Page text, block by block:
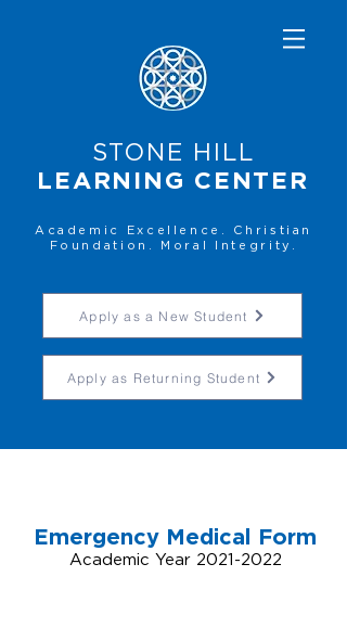
STONE HILL
LEARNING CENTER
Academic Excellence. Christian
Foundation. Moral Integrity.
Apply as a New Student
Apply as Returning Student
Emergency Medical Form
Academic Year 2021-2022